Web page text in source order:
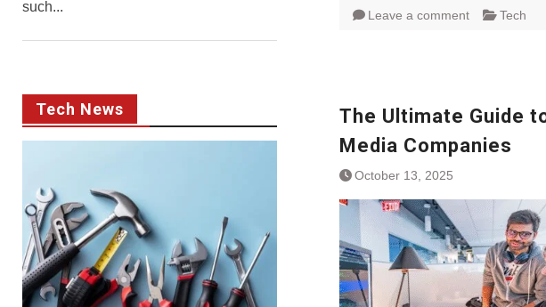
Leave a comment Tech
The Ultimate Guide
Media Companies
October 13, 2025
such...
Tech News